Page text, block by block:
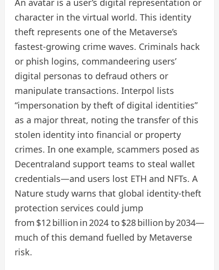
An avatar is a user’s digital representation or
character in the virtual world. This identity
theft represents one of the Metaverse’s
fastest‑growing crime waves. Criminals hack
or phish logins, commandeering users’
digital personas to defraud others or
manipulate transactions. Interpol lists
“impersonation by theft of digital identities”
as a major threat, noting the transfer of this
stolen identity into financial or property
crimes. In one example, scammers posed as
Decentraland support teams to steal wallet
credentials—and users lost ETH and NFTs. A
Nature study warns that global identity‑theft
protection services could jump
from $12 billion in 2024 to $28 billion by 2034—
much of this demand fuelled by Metaverse
risk.